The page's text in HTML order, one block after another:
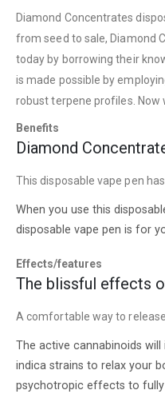
Diamond Concentrates
from seed to sale, Diamond
today by borrowing their
is made possible by
robust terpene profiles.
Benefits
Diamond
This disposable vape pen
When you use this
disposable vape pen is for
Effects/features
The blissful effects
A comfortable way to
The active cannabinoids
indica strains to relax your
psychotropic effects to fully